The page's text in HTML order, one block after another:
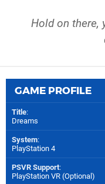
Hold on there,
GAME PROFILE
Title:
Dreams
System:
PlayStation 4
PSVR Support:
PlayStation VR (Optional)